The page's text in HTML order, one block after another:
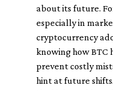
about its future.
especially in
cryptocurrency
knowing how BTC
prevent costly
hint at future